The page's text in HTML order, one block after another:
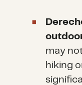
may
hiking